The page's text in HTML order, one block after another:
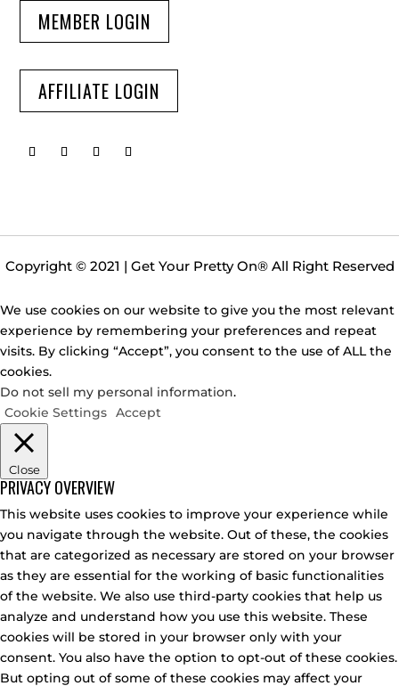
MEMBER LOGIN
AFFILIATE LOGIN
Copyright © 2021 | Get Your Pretty On®All Right Reserved
We use cookies on our website to give you the most relevant
experience by remembering your preferences and repeat
visits. By clicking “Accept”, you consent to the use of ALL the
cookies.
Do not sell my personal information.
Cookie Settings Accept
Close
PRIVACY OVERVIEW
This website uses cookies to improve your experience while
you navigate through the website. Out of these, the cookies
that are categorized as necessary are stored on your browser
as they are essential for the working of basic functionalities
of the website. We also use third-party cookies that help us
analyze and understand how you use this website. These
cookies will be stored in your browser only with your
consent. You also have the option to opt-out of these cookies.
But opting out of some of these cookies may affect your